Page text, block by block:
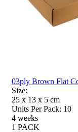
03ply Brown Flat
Size:
25 x 13 x 5 cm
Units Per Pack: 10
4 weeks
1 PACK